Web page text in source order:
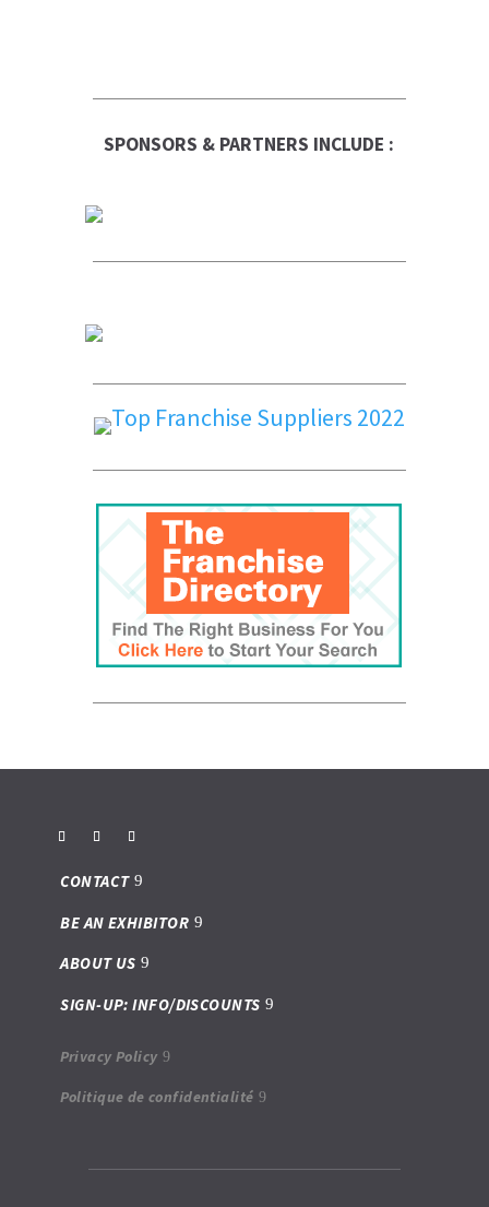
SPONSORS & PARTNERS INCLUDE :
CONTACT
BE AN EXHIBITOR
ABOUT US
SIGN-UP: INFO/DISCOUNTS
Privacy Policy
Politique de confidentialité